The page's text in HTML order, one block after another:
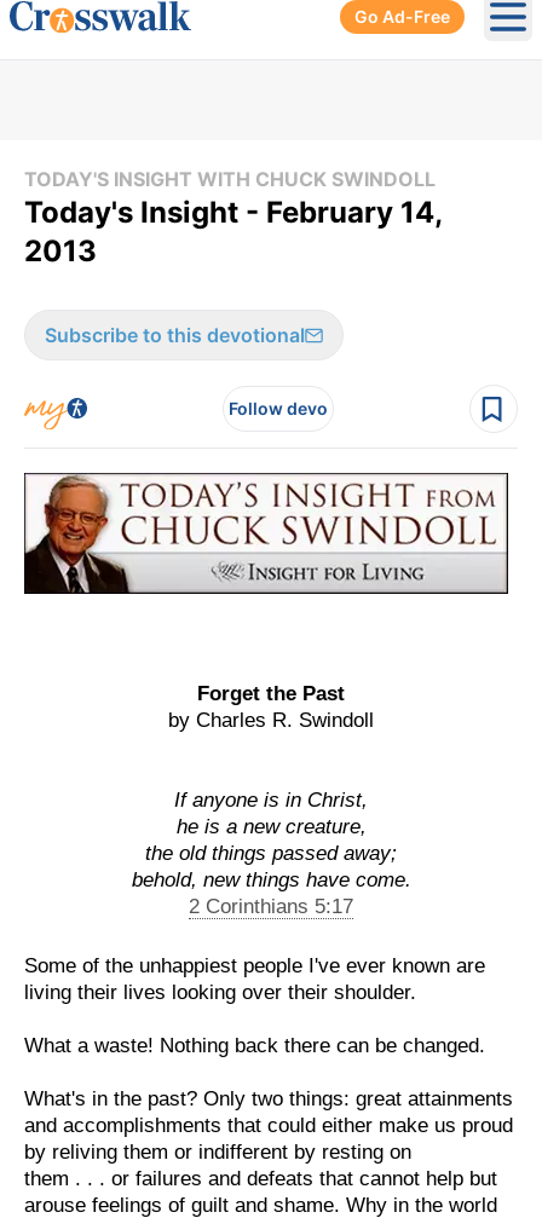
Go Ad-Free
TODAY'S INSIGHT WITH CHUCK SWINDOLL
Today's Insight - February 14,
2013
Subscribe to this devotional
Follow devo
Forget the Past
by Charles R. Swindoll
If anyone is in Christ,
he is a new creature,
the old things passed away;
behold, new things have come.
2 Corinthians 5:17
Some of the unhappiest people I've ever known are
living their lives looking over their shoulder.
What a waste! Nothing back there can be changed.
What's in the past? Only two things: great attainments
and accomplishments that could either make us proud
by reliving them or indifferent by resting on
them . . . or failures and defeats that cannot help but
arouse feelings of guilt and shame. Why in the world